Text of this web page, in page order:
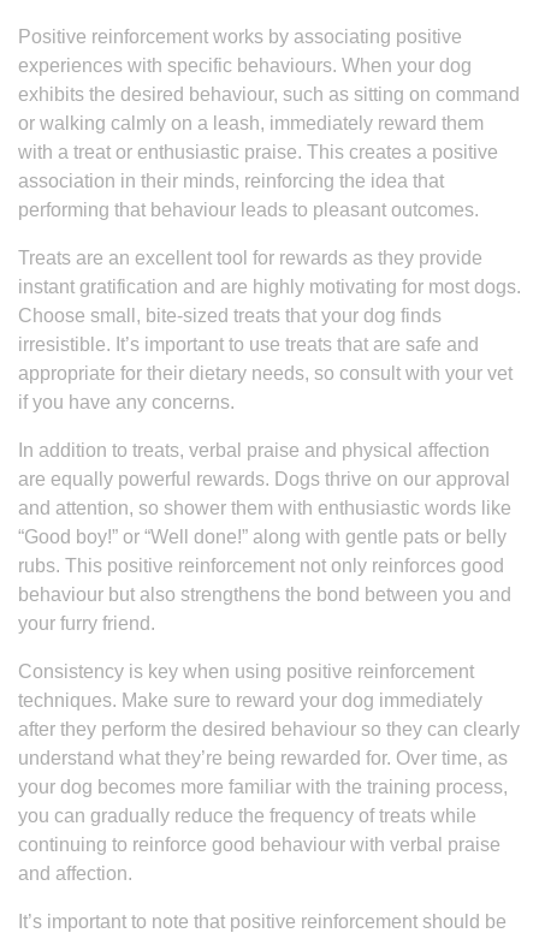
Positive reinforcement works by associating positive
experiences with specific behaviours. When your dog
exhibits the desired behaviour, such as sitting on command
or walking calmly on a leash, immediately reward them
with a treat or enthusiastic praise. This creates a positive
association in their minds, reinforcing the idea that
performing that behaviour leads to pleasant outcomes.
Treats are an excellent tool for rewards as they provide
instant gratification and are highly motivating for most dogs.
Choose small, bite-sized treats that your dog finds
irresistible. It’s important to use treats that are safe and
appropriate for their dietary needs, so consult with your vet
if you have any concerns.
In addition to treats, verbal praise and physical affection
are equally powerful rewards. Dogs thrive on our approval
and attention, so shower them with enthusiastic words like
“Good boy!” or “Well done!” along with gentle pats or belly
rubs. This positive reinforcement not only reinforces good
behaviour but also strengthens the bond between you and
your furry friend.
Consistency is key when using positive reinforcement
techniques. Make sure to reward your dog immediately
after they perform the desired behaviour so they can clearly
understand what they’re being rewarded for. Over time, as
your dog becomes more familiar with the training process,
you can gradually reduce the frequency of treats while
continuing to reinforce good behaviour with verbal praise
and affection.
It’s important to note that positive reinforcement should be